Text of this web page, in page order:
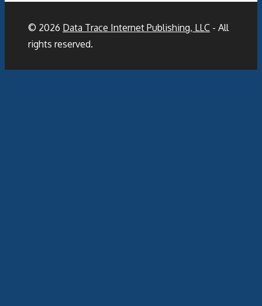
© 2026 Data Trace Internet Publishing, LLC - All
rights reserved.